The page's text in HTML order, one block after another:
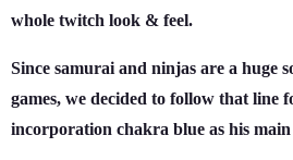
whole twitch look & feel.
Since samurai and ninjas are a huge
games, we decided to follow that line
incorporation chakra blue as his main